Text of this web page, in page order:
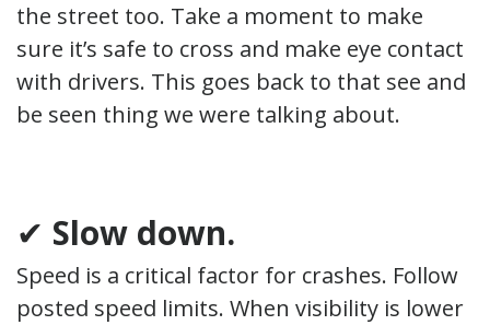
the street too. Take a moment to make
sure it’s safe to cross and make eye contact
with drivers. This goes back to that see and
be seen thing we were talking about.
✔ Slow down.
Speed is a critical factor for crashes. Follow
posted speed limits. When visibility is lower